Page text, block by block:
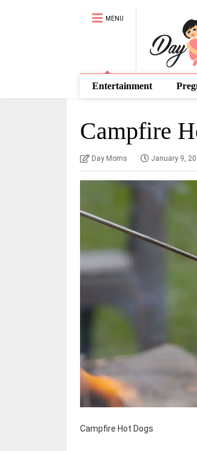
MENU
Entertainment
Campfire
Day Moms January 9,
Campfire Hot Dogs